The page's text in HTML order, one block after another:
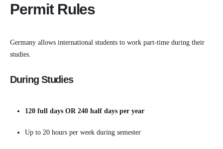
Permit Rules
Germany allows international students to work part-time during their
studies.
During Studies
120 full days OR 240 half days per year
Up to 20 hours per week during semester